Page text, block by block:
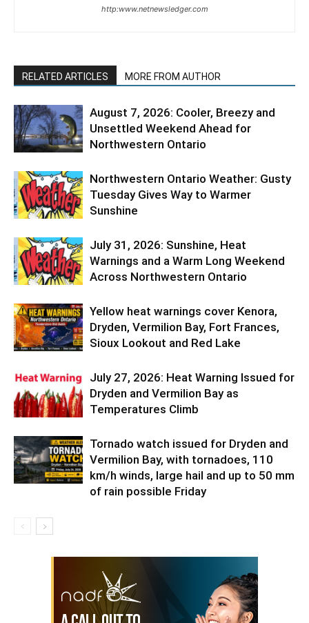
http:www.netnewsledger.com
RELATED ARTICLES MORE FROM AUTHOR
August 7, 2026: Cooler, Breezy and
Unsettled Weekend Ahead for
Northwestern Ontario
Northwestern Ontario Weather: Gusty
Tuesday Gives Way to Warmer
Sunshine
July 31, 2026: Sunshine, Heat
Warnings and a Warm Long Weekend
Across Northwestern Ontario
Yellow heat warnings cover Kenora,
Dryden, Vermilion Bay, Fort Frances,
Sioux Lookout and Red Lake
July 27, 2026: Heat Warning Issued for
Dryden and Vermilion Bay as
Temperatures Climb
Tornado watch issued for Dryden and
Vermilion Bay, with tornadoes, 110
km/h winds, large hail and up to 50 mm
of rain possible Friday